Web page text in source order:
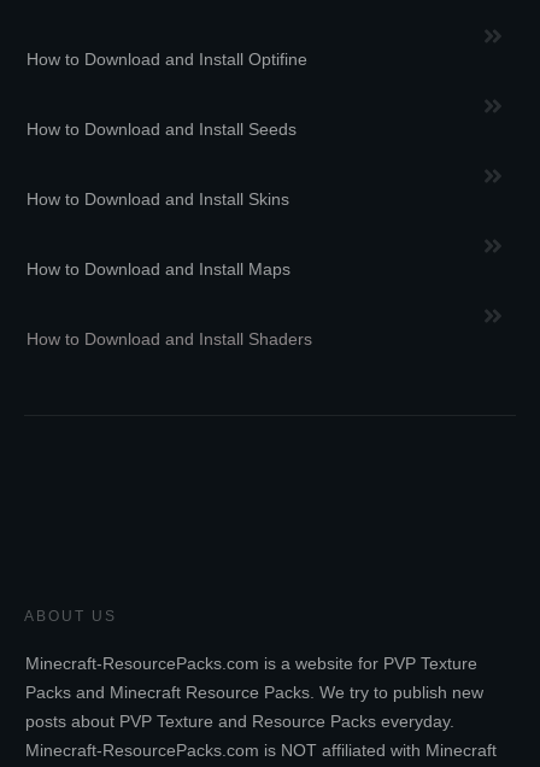
How to Download and Install Optifine
How to Download and Install Seeds
How to Download and Install Skins
How to Download and Install Maps
How to Download and Install Shaders
ABOUT US
Minecraft-ResourcePacks.com is a website for PVP Texture
Packs and Minecraft Resource Packs. We try to publish new
posts about PVP Texture and Resource Packs everyday.
Minecraft-ResourcePacks.com is NOT affiliated with Minecraft